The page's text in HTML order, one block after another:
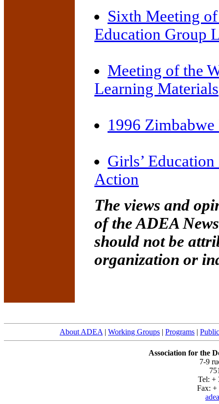
Sixth Meeting
Education Group
Meeting of the
Learning Materials
1996
Girls’
Action
The views and
of the ADEA
should not be
organization or
About ADEA | Working Groups | Programs |
Association for the
7-9
Tel: +
Fax: +